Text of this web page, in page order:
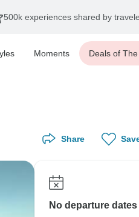
500k experiences shared by
Moments Deals of
Share
No departure